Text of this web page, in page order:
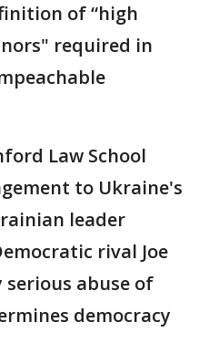
of “high
required in
Law School
to Ukraine's
leader
rival Joe
serious abuse of
democracy